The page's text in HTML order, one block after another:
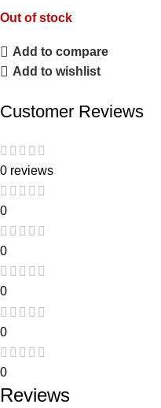
Out of stock
Add to compare
Add to wishlist
Customer Reviews
0 reviews
0
0
0
0
0
Reviews